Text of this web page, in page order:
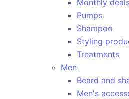
Monthly
Pumps
Shampoo
Styling
Treatments
Men
Beard and
Men's